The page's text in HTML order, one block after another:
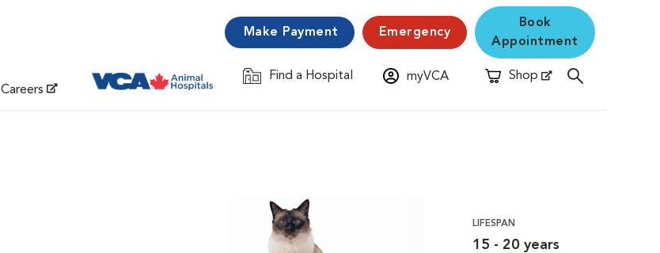
Careers
Make Payment Emergency
Book
Appointment
Find a Hospital
Opens in New Window myVCA Shop
Opens in New Window
LIFESPAN
15 - 20 years